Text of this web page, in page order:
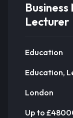
Lecturer
Education
Education,
London
Up to